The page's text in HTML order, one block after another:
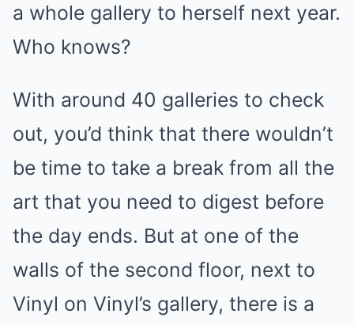
a whole gallery to herself next year.
Who knows?
With around 40 galleries to check
out, you’d think that there wouldn’t
be time to take a break from all the
art that you need to digest before
the day ends. But at one of the
walls of the second floor, next to
Vinyl on Vinyl’s gallery, there is a